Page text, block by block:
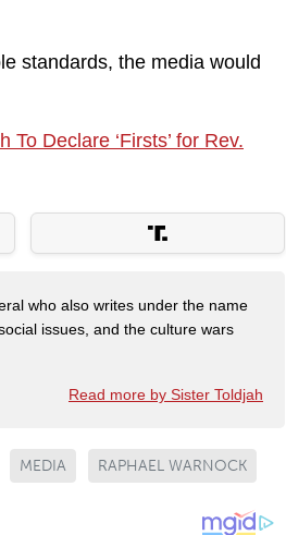
standards, the media would
Declare ‘Firsts’ for Rev.
who also writes under the name
issues, and the culture wars
Read more by Sister Toldjah
MEDIA RAPHAEL WARNOCK